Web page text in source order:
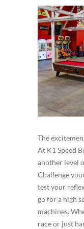
The
At K1 Speed
another level
Challenge
test your
go for a high
machines.
race or just